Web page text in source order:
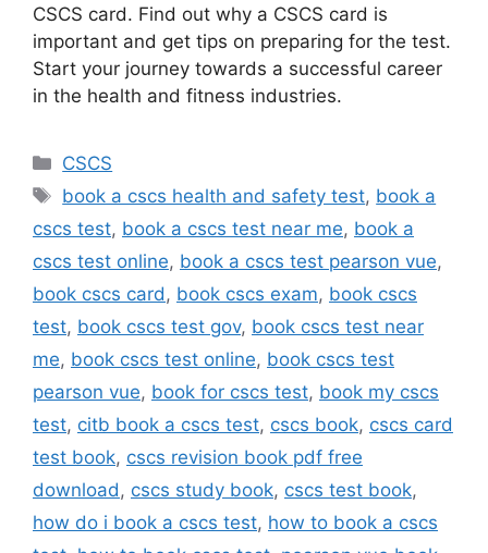
CSCS card. Find out why a CSCS card is
important and get tips on preparing for the test.
Start your journey towards a successful career
in the health and fitness industries.
Categories
CSCS
Tags
book a cscs health and safety test, book a
cscs test, book a cscs test near me, book a
cscs test online, book a cscs test pearson vue,
book cscs card, book cscs exam, book cscs
test, book cscs test gov, book cscs test near
me, book cscs test online, book cscs test
pearson vue, book for cscs test, book my cscs
test, citb book a cscs test, cscs book, cscs card
test book, cscs revision book pdf free
download, cscs study book, cscs test book,
how do i book a cscs test, how to book a cscs